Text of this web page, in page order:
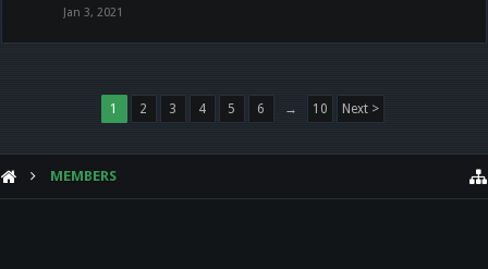
Jan 3, 2021
1 2 3 4 5 6 → 10 Next >
MEMBERS